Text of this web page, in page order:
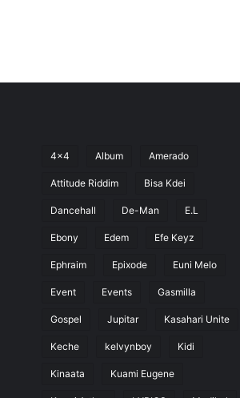
4x4 Album Amerado
Attitude Riddim Bisa Kdei
Dancehall De-Man E.L
Ebony Edem Efe Keyz
Ephraim Epixode Euni Melo
Event Events Gasmilla
Gospel Jupitar Kasahari Unite
Keche kelvynboy Kidi
Kinaata Kuami Eugene